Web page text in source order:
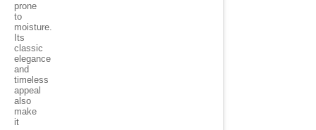
prone
to
moisture.
Its
classic
elegance
and
timeless
appeal
also
make
it